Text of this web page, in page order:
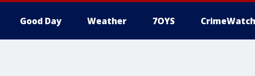
Good Day Weather 7OYS CrimeWatch